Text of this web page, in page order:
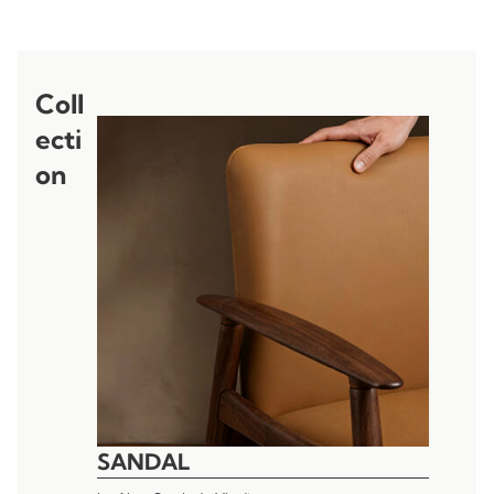
Coll
ecti
on
SANDAL